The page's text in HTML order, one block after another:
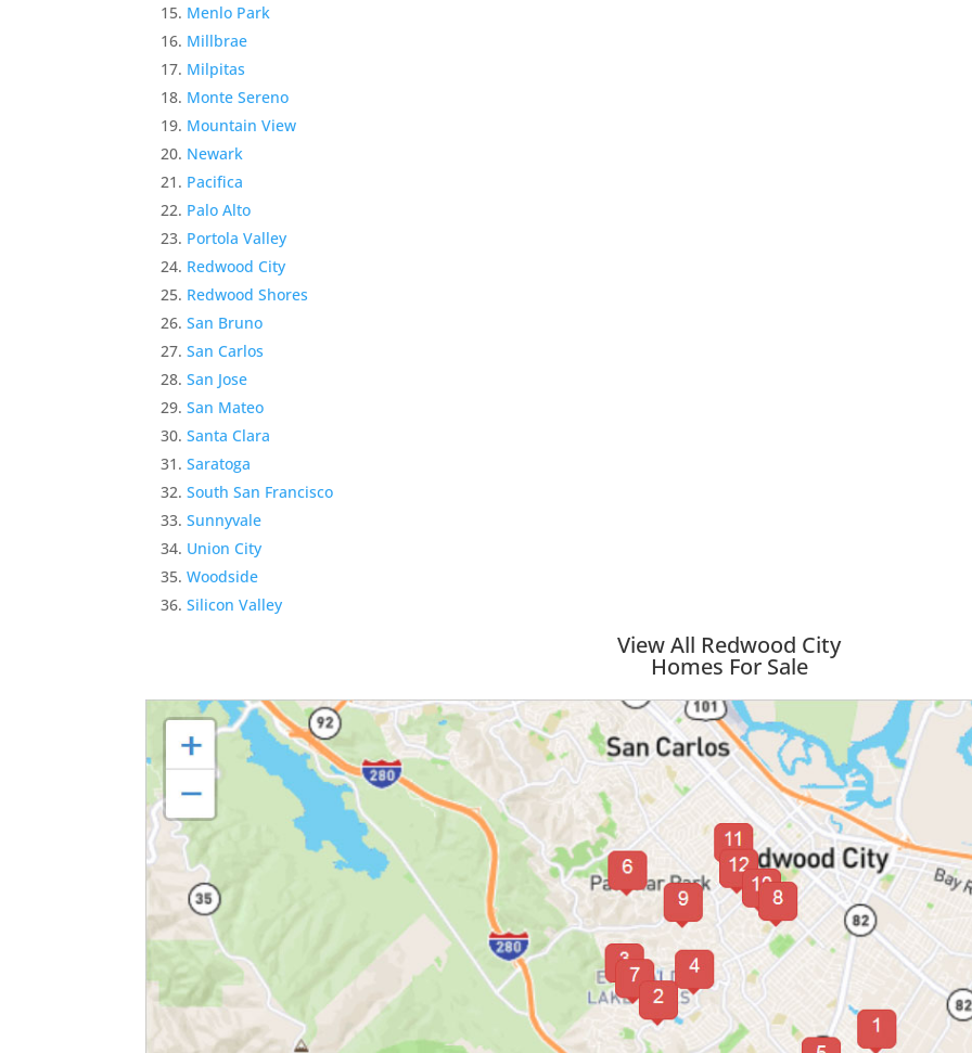
Menlo Park
Millbrae
Milpitas
Monte Sereno
Mountain View
Newark
Pacifica
Palo Alto
Portola Valley
Redwood City
Redwood Shores
San Bruno
San Carlos
San Jose
San Mateo
Santa Clara
Saratoga
South San Francisco
Sunnyvale
Union City
Woodside
Silicon Valley
View All Redwood City
Homes For Sale